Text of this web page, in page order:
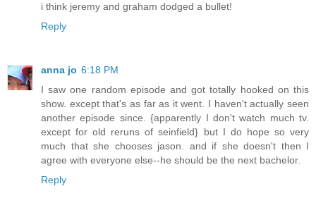
i think jeremy and graham dodged a bullet!
Reply
anna jo 6:18 PM
I saw one random episode and got totally hooked on this
show. except that's as far as it went. I haven't actually seen
another episode since. {apparently I don't watch much tv.
except for old reruns of seinfield} but I do hope so very
much that she chooses jason. and if she doesn't then I
agree with everyone else--he should be the next bachelor.
Reply